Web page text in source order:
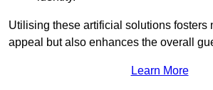
Utilising these artificial solutions fosters
appeal but also enhances the overall
Learn More